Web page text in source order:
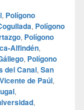
, Polígono
, Polígono
, Polígono
Alfindén,
, Polígono
del Canal, San
de Paúl,
,
,